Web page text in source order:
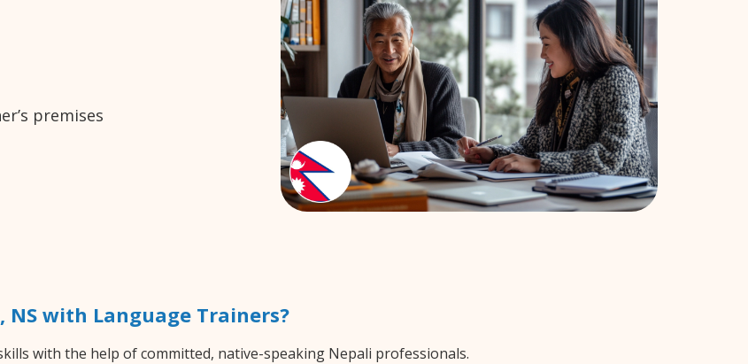
premises
NS with Language Trainers?
with the help of committed, native-speaking Nepali professionals.